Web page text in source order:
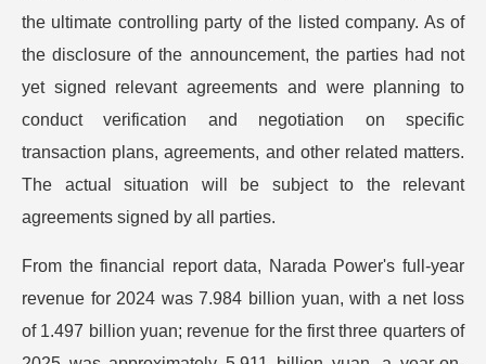
the ultimate controlling party of the listed company. As of
the disclosure of the announcement, the parties had not
yet signed relevant agreements and were planning to
conduct verification and negotiation on specific
transaction plans, agreements, and other related matters.
The actual situation will be subject to the relevant
agreements signed by all parties.
From the financial report data, Narada Power's full-year
revenue for 2024 was 7.984 billion yuan, with a net loss
of 1.497 billion yuan; revenue for the first three quarters of